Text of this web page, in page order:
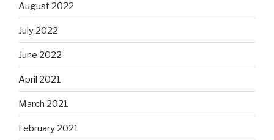
August 2022
July 2022
June 2022
April 2021
March 2021
February 2021